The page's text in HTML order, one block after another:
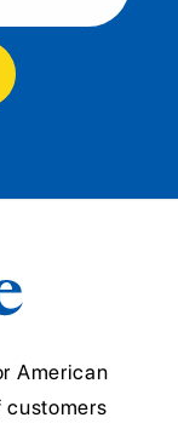
American
customers